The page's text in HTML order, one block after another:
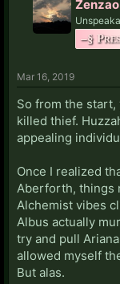
Zenzao
–§
Mar 16, 2019
So from the
killed thief.
appealing
Once I realized
Aberforth, things
Alchemist vibes
Albus actually
try and pull
allowed myself
But alas.